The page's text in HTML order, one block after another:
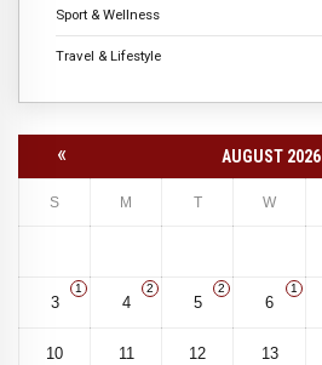
Sport & Wellness
Travel & Lifestyle
« AUGUST 2026
S M T W
3
1
4
2
5
2
6
1
10 11 12 13